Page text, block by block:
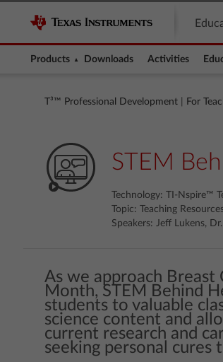
Products Downloads Activities
T³™ Professional Development For
STEM
Technology: TI-Nspire™
Topic: Teaching
Speakers: Jeff Lukens,
As we approach Breast
Month, STEM Behind
students to valuable
science content and
current research and
seeking personal cures